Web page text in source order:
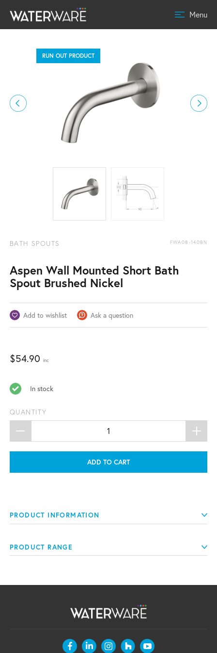
Menu
RUN OUT PRODUCT
BATH SPOUTS FWA08-140BN
Aspen Wall Mounted Short Bath
Spout Brushed Nickel
Add to wishlist Ask a question
$54.90 inc
In stock
QUANTITY
ADD TO CART
PRODUCT INFORMATION
PRODUCT RANGE